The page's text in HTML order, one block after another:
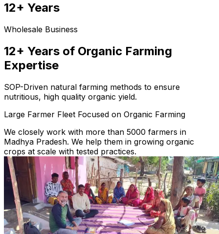
12+ Years
Wholesale Business
12+ Years of Organic Farming
Expertise
SOP-Driven natural farming methods to ensure
nutritious, high quality organic yield.
Large Farmer Fleet Focused on Organic Farming
We closely work with more than 5000 farmers in
Madhya Pradesh. We help them in growing organic
crops at scale with tested practices.